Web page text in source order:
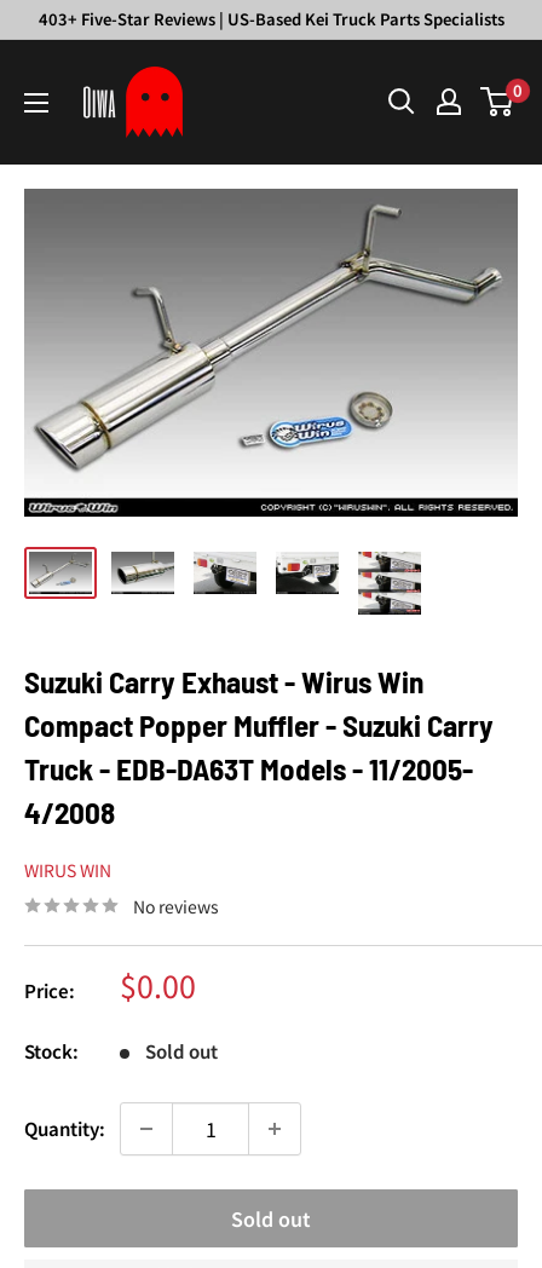
403+ Five-Star Reviews | US-Based Kei Truck Parts Specialists
Garage
0
Suzuki Carry Exhaust - Wirus Win
Compact Popper Muffler - Suzuki Carry
Truck - EDB-DA63T Models - 11/2005-
4/2008
WIRUS WIN
No reviews
Price: Sale
price
$0.00
Stock: Sold out
Quantity:
Sold out